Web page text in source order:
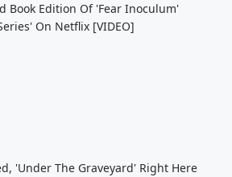
Book Edition Of 'Fear Inoculum'
On Netflix [VIDEO]
'Under The Graveyard' Right Here